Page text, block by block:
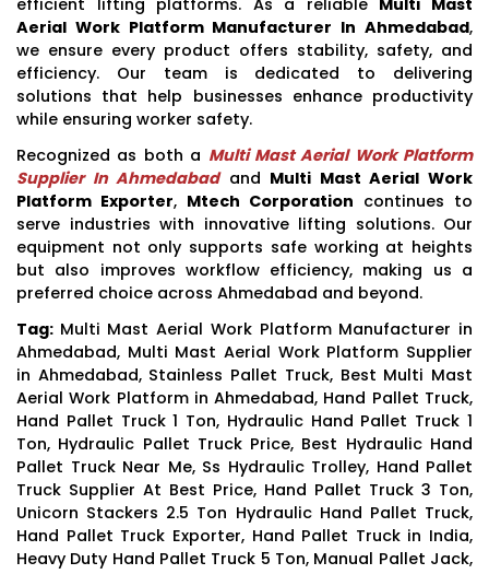
Aerial Work Platform Manufacturer In Ahmedabad,
we ensure every product offers stability, safety, and
efficiency. Our team is dedicated to delivering
solutions that help businesses enhance productivity
while ensuring worker safety.
Recognized as both a Multi Mast Aerial Work Platform
Supplier In Ahmedabadand Multi Mast Aerial Work
Platform Exporter, Mtech Corporation continues to
serve industries with innovative lifting solutions. Our
equipment not only supports safe working at heights
but also improves workflow efficiency, making us a
preferred choice across Ahmedabad and beyond.
Tag: Multi Mast Aerial Work Platform Manufacturer in
Ahmedabad, Multi Mast Aerial Work Platform Supplier
in Ahmedabad, Stainless Pallet Truck, Best Multi Mast
Aerial Work Platform in Ahmedabad, Hand Pallet Truck,
Hand Pallet Truck 1 Ton, Hydraulic Hand Pallet Truck 1
Ton, Hydraulic Pallet Truck Price, Best Hydraulic Hand
Pallet Truck Near Me, Ss Hydraulic Trolley, Hand Pallet
Truck Supplier At Best Price, Hand Pallet Truck 3 Ton,
Unicorn Stackers 2.5 Ton Hydraulic Hand Pallet Truck,
Hand Pallet Truck Exporter, Hand Pallet Truck in India,
Heavy Duty Hand Pallet Truck 5 Ton, Manual Pallet Jack,